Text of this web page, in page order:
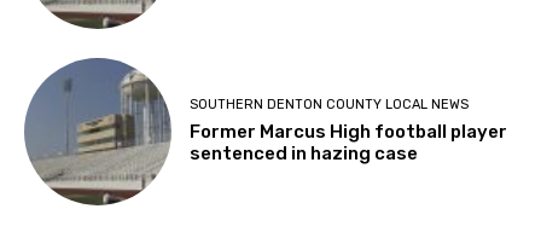
SOUTHERN DENTON COUNTY LOCAL NEWS
Former Marcus High football player
sentenced in hazing case